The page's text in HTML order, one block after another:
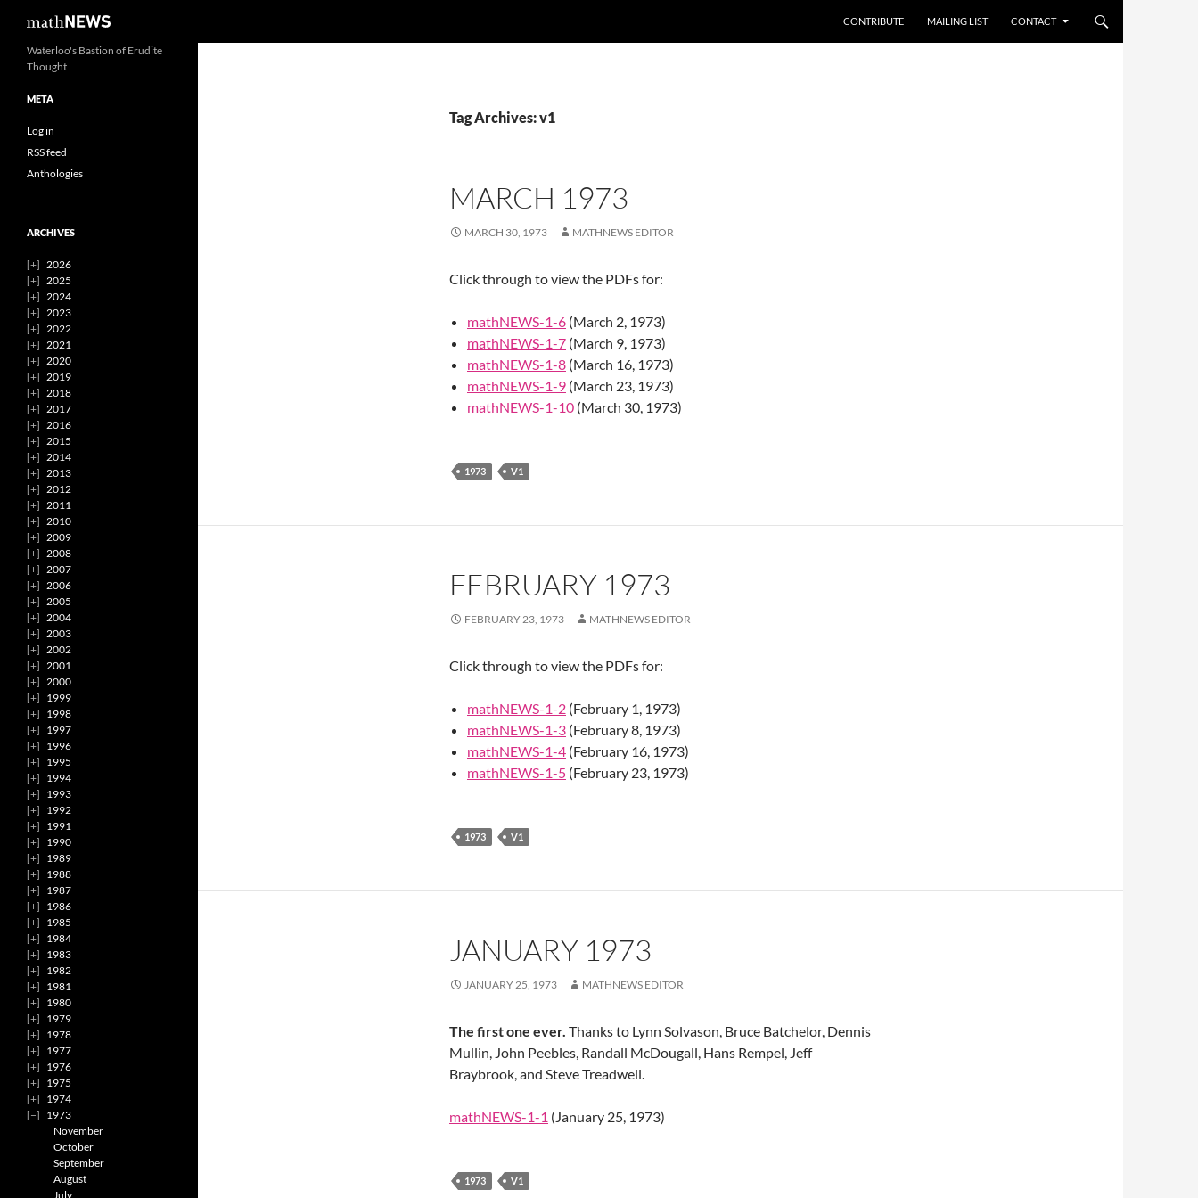
content
mathNEWS CONTRIBUTE MAILING LIST CONTACT
Tag Archives: v1
MARCH 1973
MARCH 30, 1973 MATHNEWS EDITOR
Click through to view the PDFs for:
mathNEWS-1-6 (March 2, 1973)
mathNEWS-1-7 (March 9, 1973)
mathNEWS-1-8 (March 16, 1973)
mathNEWS-1-9 (March 23, 1973)
mathNEWS-1-10 (March 30, 1973)
1973 V1
FEBRUARY 1973
FEBRUARY 23, 1973 MATHNEWS EDITOR
Click through to view the PDFs for:
mathNEWS-1-2 (February 1, 1973)
mathNEWS-1-3 (February 8, 1973)
mathNEWS-1-4 (February 16, 1973)
mathNEWS-1-5 (February 23, 1973)
1973 V1
JANUARY 1973
JANUARY 25, 1973 MATHNEWS EDITOR
The first one ever. Thanks to Lynn Solvason, Bruce Batchelor, Dennis
Mullin, John Peebles, Randall McDougall, Hans Rempel, Jeff
Braybrook, and Steve Treadwell.
mathNEWS-1-1 (January 25, 1973)
1973 V1
Waterloo's Bastion of Erudite
Thought
META
Log in
RSS feed
Anthologies
ARCHIVES
2026
2025
2024
2023
2022
2021
2020
2019
2018
2017
2016
2015
2014
2013
2012
2011
2010
2009
2008
2007
2006
2005
2004
2003
2002
2001
2000
1999
1998
1997
1996
1995
1994
1993
1992
1991
1990
1989
1988
1987
1986
1985
1984
1983
1982
1981
1980
1979
1978
1977
1976
1975
1974
1973
November
October
September
August
July